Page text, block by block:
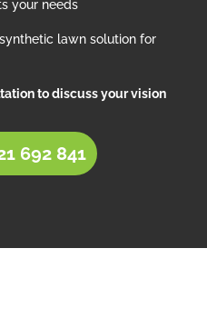
your needs
lawn solution for
to discuss your vision
692 841